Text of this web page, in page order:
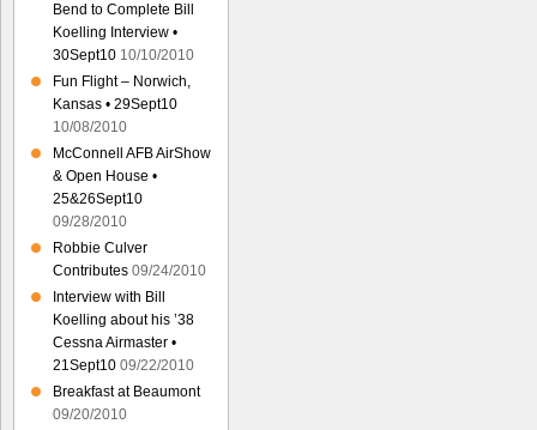
Bend to Complete Bill
Koelling Interview •
30Sept10 10/10/2010
Fun Flight – Norwich,
Kansas • 29Sept10
10/08/2010
McConnell AFB AirShow
& Open House •
25&26Sept10
09/28/2010
Robbie Culver
Contributes 09/24/2010
Interview with Bill
Koelling about his ’38
Cessna Airmaster •
21Sept10 09/22/2010
Breakfast at Beaumont
09/20/2010